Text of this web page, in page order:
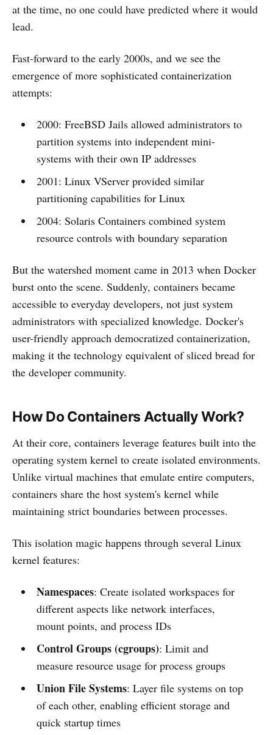
at the time, no one could have predicted where it would
lead.
Fast-forward to the early 2000s, and we see the
emergence of more sophisticated containerization
attempts:
2000: FreeBSD Jails allowed administrators to
partition systems into independent mini-
systems with their own IP addresses
2001: Linux VServer provided similar
partitioning capabilities for Linux
2004: Solaris Containers combined system
resource controls with boundary separation
But the watershed moment came in 2013 when Docker
burst onto the scene. Suddenly, containers became
accessible to everyday developers, not just system
administrators with specialized knowledge. Docker's
user-friendly approach democratized containerization,
making it the technology equivalent of sliced bread for
the developer community.
How Do Containers Actually Work?
At their core, containers leverage features built into the
operating system kernel to create isolated environments.
Unlike virtual machines that emulate entire computers,
containers share the host system's kernel while
maintaining strict boundaries between processes.
This isolation magic happens through several Linux
kernel features:
Namespaces: Create isolated workspaces for
different aspects like network interfaces,
mount points, and process IDs
Control Groups (cgroups): Limit and
measure resource usage for process groups
Union File Systems: Layer file systems on top
of each other, enabling efficient storage and
quick startup times